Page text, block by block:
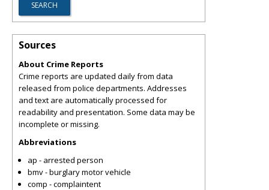
Sources
About Crime Reports
Crime reports are updated daily from data
released from police departments. Addresses
and text are automatically processed for
readability and presentation. Some data may be
incomplete or missing.
Abbreviations
ap - arrested person
bmv - burglary motor vehicle
comp - complaintent